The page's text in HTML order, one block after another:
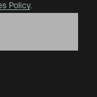
Policy.